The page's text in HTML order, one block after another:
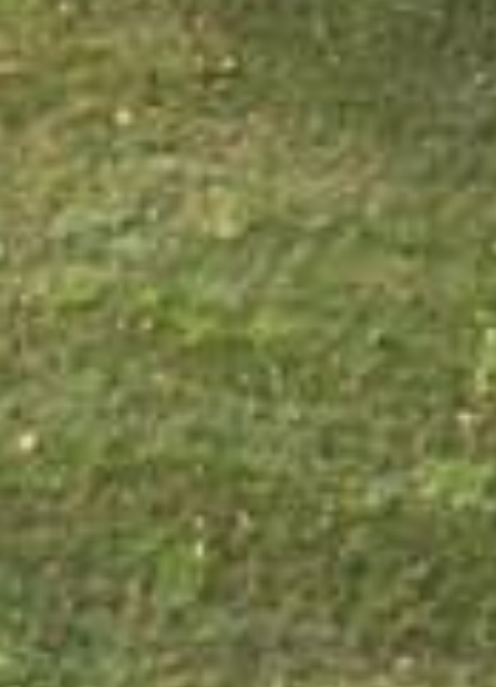

















































